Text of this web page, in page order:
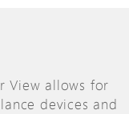
View allows for
devices and